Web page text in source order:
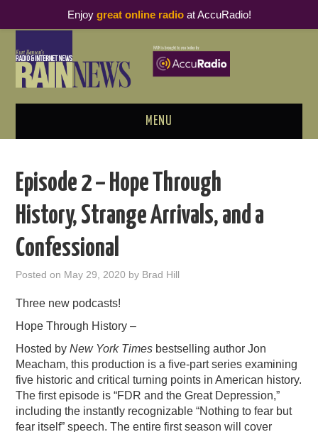
MENU
PODCAST BUSINESS LUNCH
METRICS & RESEARCH
RAIN SUMMITS
Episode 2 – Hope Through
History, Strange Arrivals, and a
Confessional
Posted on May 29, 2020 by Brad Hill
Three new podcasts!
Hope Through History –
Hosted byNew York Times bestselling author Jon
Meacham, this production is a five-part series examining
five historic and critical turning points in American history.
The first episode is “FDR and the Great Depression,”
including the instantly recognizable “Nothing to fear but
fear itself” speech. The entire first season will cover
Enjoy great online radioat AccuRadio!